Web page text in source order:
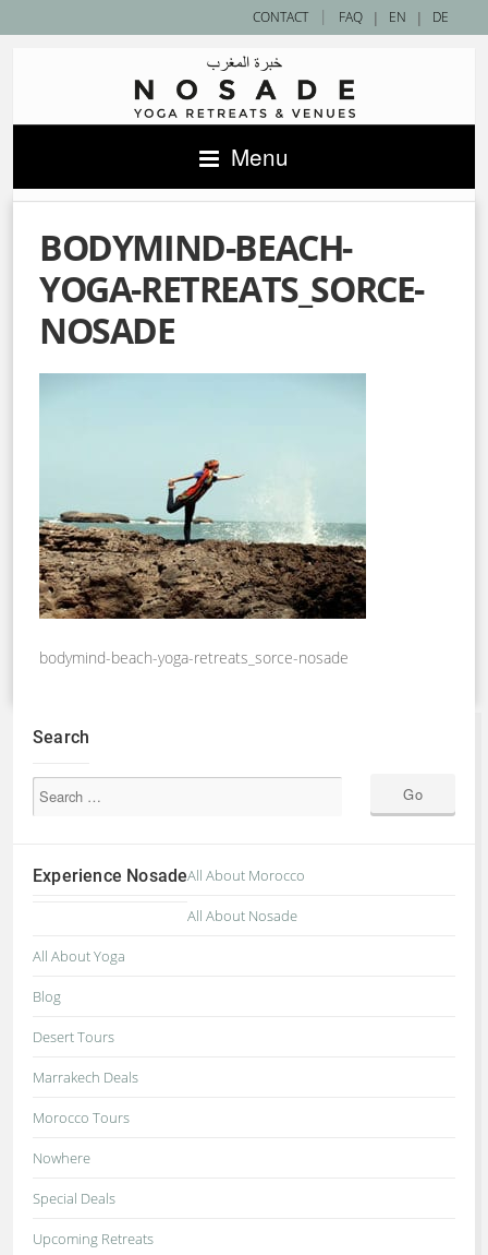
| EN | DE
CONTACT | FAQ
Menu
BODYMIND-BEACH-
YOGA-RETREATS_SORCE-
NOSADE
bodymind-beach-yoga-retreats_sorce-nosade
Search
Experience NosadeAll About Morocco
All About Nosade
All About Yoga
Blog
Desert Tours
Marrakech Deals
Morocco Tours
Nowhere
Special Deals
Upcoming Retreats